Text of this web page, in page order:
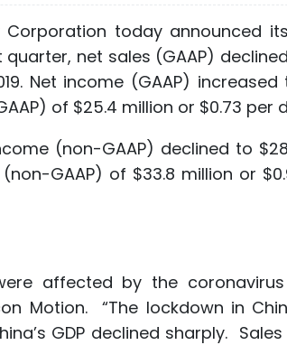
Corporation today announced
quarter, net sales (GAAP)
Net income (GAAP)
of $25.4 million or $0.73 per
(non-GAAP) declined to
GAAP) of $33.8 million or
affected by the
Motion. “The lockdown in
GDP declined sharply.